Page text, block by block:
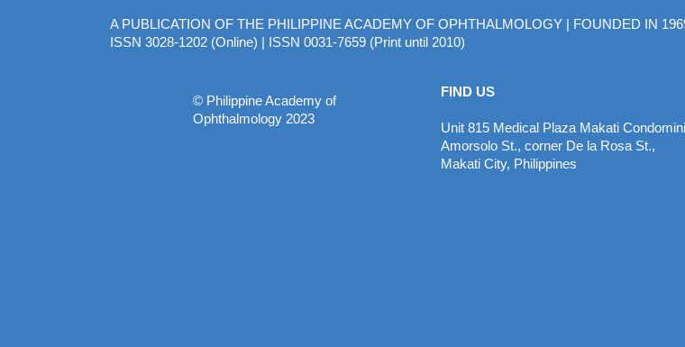
A PUBLICATION OF THE PHILIPPINE ACADEMY OF OPHTHALMOLOGY | FOUNDED IN
ISSN 3028-1202 (Online) | ISSN 0031-7659 (Print until 2010)
© Philippine Academy of
Ophthalmology 2023
FIND US
Unit 815 Medical Plaza Makati
Amorsolo St., corner De la Rosa St.,
Makati City, Philippines